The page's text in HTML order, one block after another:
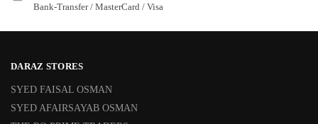
Bank-Transfer / MasterCard / Visa
DARAZ STORES
SYED FAISAL OSMAN
SYED AFAIRSAYAB OSMAN